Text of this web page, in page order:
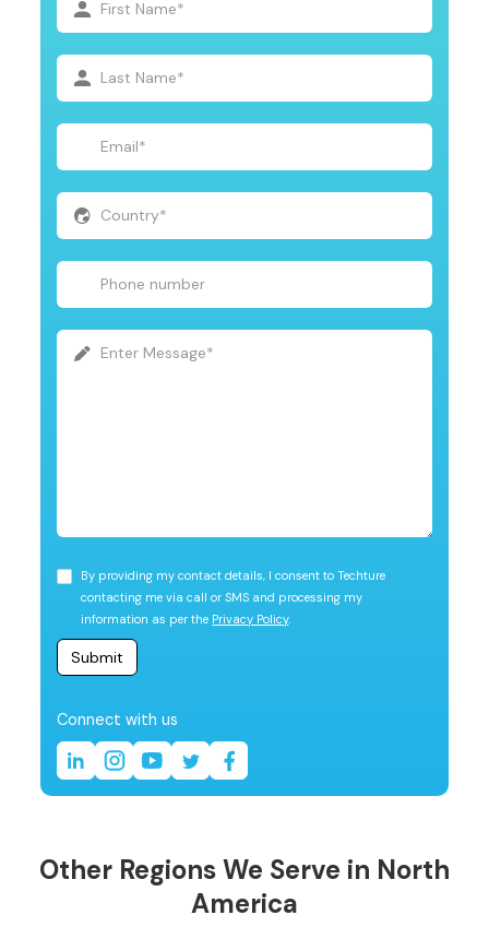
By providing my contact details, I consent to Techture
contacting me via call or SMS and processing my
information as per the Privacy Policy.
Connect with us
Other Regions We Serve in North
America